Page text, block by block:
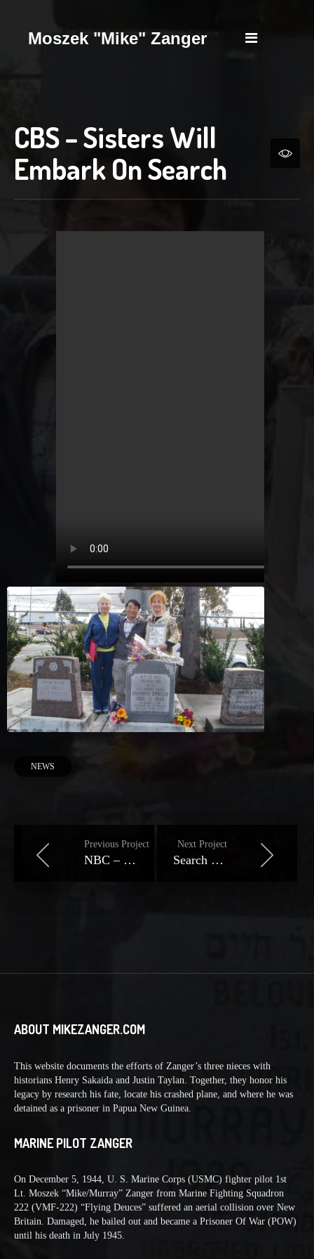
Moszek "Mike" Zanger
CBS – Sisters Will
Embark On Search
NEWS
Previous Project
NBC – Pilot's Death Captivates Family
Next Project
Search For Zanger
ABOUT MIKEZANGER.COM
This website documents the efforts of Zanger’s three nieces with
historians Henry Sakaida and Justin Taylan. Together, they honor his
legacy by research his fate, locate his crashed plane, and where he was
detained as a prisoner in Papua New Guinea.
MARINE PILOT ZANGER
On December 5, 1944, U. S. Marine Corps (USMC) fighter pilot 1st
Lt. Moszek “Mike/Murray” Zanger from Marine Fighting Squadron
222 (VMF-222) “Flying Deuces” suffered an aerial collision over New
Britain. Damaged, he bailed out and became a Prisoner Of War (POW)
until his death in July 1945.